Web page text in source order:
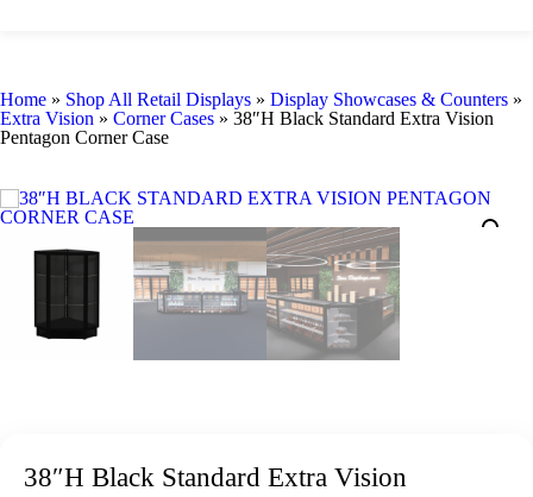
Home » Shop All Retail Displays » Display Showcases & Counters »
Extra Vision » Corner Cases » 38″H Black Standard Extra Vision
Pentagon Corner Case
38″H Black Standard Extra Vision